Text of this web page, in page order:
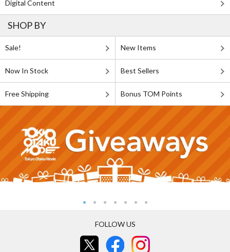
Digital Content
SHOP BY
Sale! New Items
Now In Stock Best Sellers
Free Shipping Bonus TOM Points
FOLLOW US